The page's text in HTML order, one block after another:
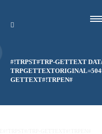
#!TRPST#TRP-GETTEXT
GETTEXT#!TRPEN#